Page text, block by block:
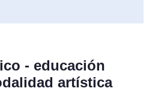
- educación
artística